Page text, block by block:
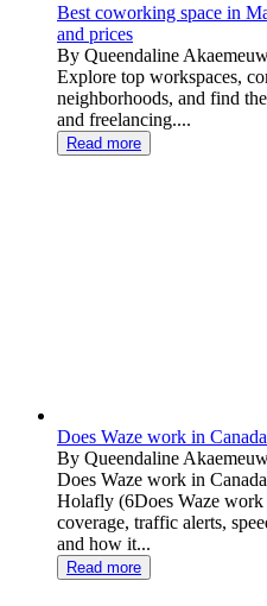
Best coworking space in
and prices
By Queendaline
Explore top workspaces,
neighborhoods, and find
and freelancing....
Read more
Does Waze work in
By Queendaline
Does Waze work in
Holafly (6Does Waze work
coverage, traffic alerts,
and how it...
Read more